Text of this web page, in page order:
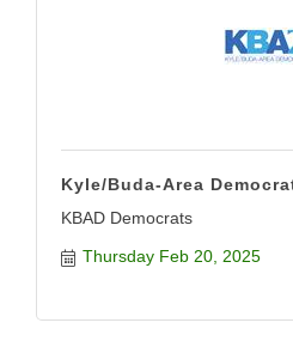
Kyle/Buda-Area
KBAD Democrats
Thursday Feb 20, 2025